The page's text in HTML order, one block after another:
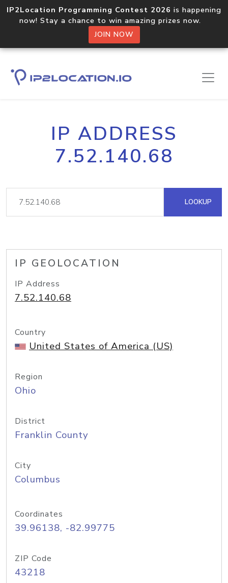
IP2Location Programming Contest 2026 is happening
now! Stay a chance to win amazing prizes now.
JOIN NOW
IP ADDRESS
7.52.140.68
LOOKUP
IP GEOLOCATION
IP Address
7.52.140.68
Country
United States of America (US)
Region
Ohio
District
Franklin County
City
Columbus
Coordinates
39.96138, -82.99775
ZIP Code
43218